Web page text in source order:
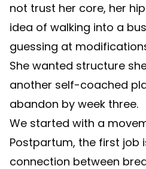
not trust her core, her
idea of walking into a
guessing at
She wanted structure
another self-coached
abandon by week three.
We started with a
Postpartum, the first job
connection between